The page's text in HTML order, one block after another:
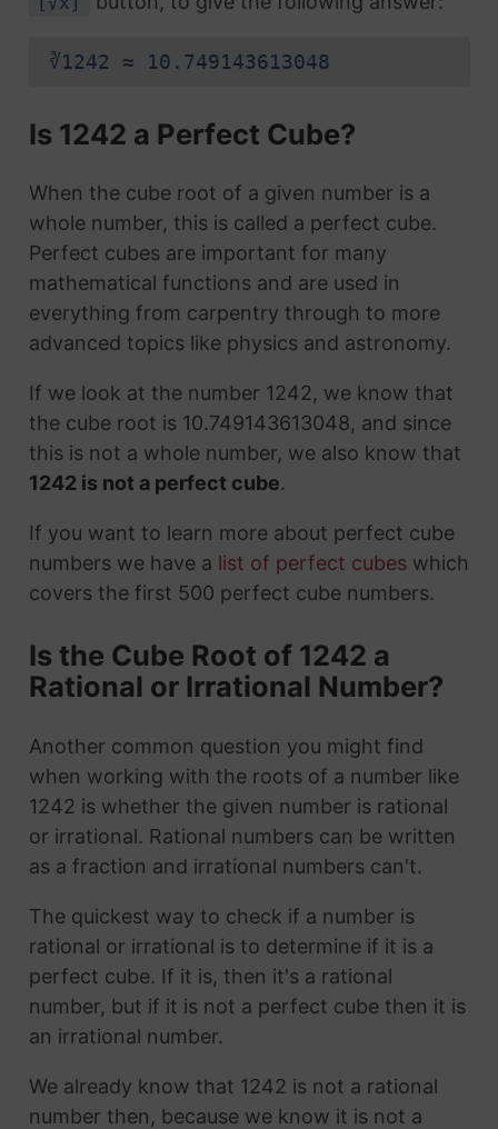
∛1242 ≈ 10.749143613048
Is 1242 a Perfect Cube?
When the cube root of a given number is a
whole number, this is called a perfect cube.
Perfect cubes are important for many
mathematical functions and are used in
everything from carpentry through to more
advanced topics like physics and astronomy.
If we look at the number 1242, we know that
the cube root is 10.749143613048, and since
this is not a whole number, we also know that
1242 is not a perfect cube.
If you want to learn more about perfect cube
numbers we have a list of perfect cubeswhich
covers the first 500 perfect cube numbers.
Is the Cube Root of 1242 a
Rational or Irrational Number?
Another common question you might find
when working with the roots of a number like
1242 is whether the given number is rational
or irrational. Rational numbers can be written
as a fraction and irrational numbers can't.
The quickest way to check if a number is
rational or irrational is to determine if it is a
perfect cube. If it is, then it's a rational
number, but if it is not a perfect cube then it is
an irrational number.
We already know that 1242 is not a rational
number then, because we know it is not a